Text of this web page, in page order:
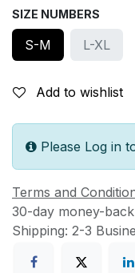
SIZE NUMBERS
S-M L-XL
Add to wishlist
Please Log in
Terms and
30-day money-
Shipping: 2-3